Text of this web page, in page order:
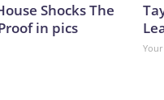
Shocks The
in pics